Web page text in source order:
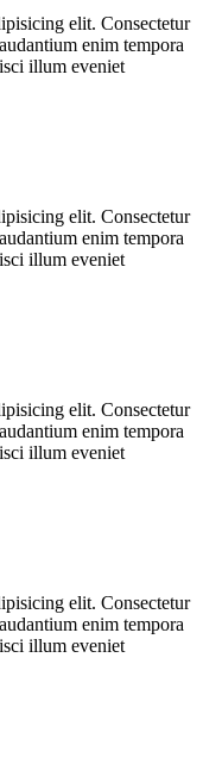
elit. Consectetur
enim tempora
illum eveniet
elit. Consectetur
enim tempora
illum eveniet
elit. Consectetur
enim tempora
illum eveniet
elit. Consectetur
enim tempora
illum eveniet